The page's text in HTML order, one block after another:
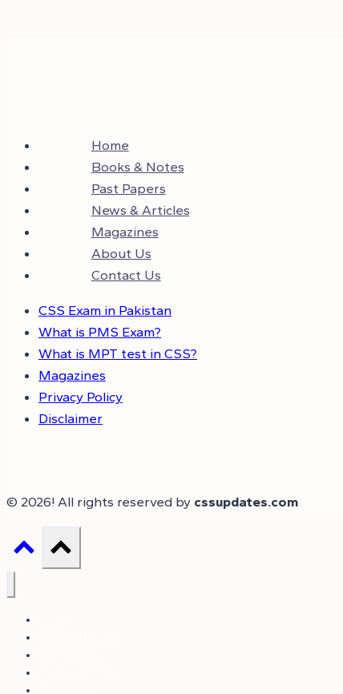
Home
Books & Notes
Past Papers
News & Articles
Magazines
About Us
Contact Us
CSS Exam in Pakistan
What is PMS Exam?
What is MPT test in CSS?
Magazines
Privacy Policy
Disclaimer
© 2026! All rights reserved by cssupdates.com